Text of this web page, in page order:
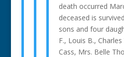
death occurred
deceased is
sons and four
F., Louis B.,
Cass, Mrs. Belle